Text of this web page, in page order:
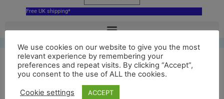
Free UK shipping*
tamworth castle ornament
We use cookies on our website to give you the most
relevant experience by remembering your
preferences and repeat visits. By clicking “Accept”,
you consent to the use of ALL the cookies.
Cookie settings ACCEPT